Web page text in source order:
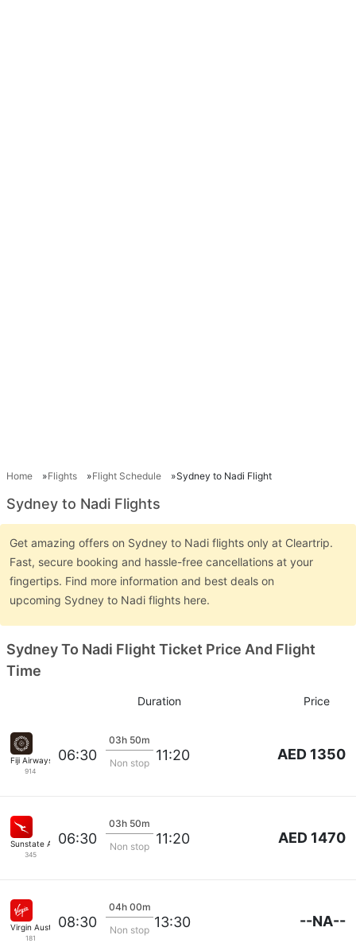
Home Flights Flight Schedule Sydney to Nadi Flight
Sydney to Nadi Flights
Get amazing offers on Sydney to Nadi flights only at Cleartrip.
Fast, secure booking and hassle-free cancellations at your
fingertips. Find more information and best deals on
upcoming Sydney to Nadi flights here.
Sydney To Nadi Flight Ticket Price And Flight
Time
Duration Price
Fiji Airways
914
06:30
03h 50m
Non stop 11:20 AED 1350
Sunstate Airlines
345
06:30
03h 50m
Non stop 11:20 AED 1470
Virgin Australia
181
08:30
04h 00m
Non stop 13:30 --NA--